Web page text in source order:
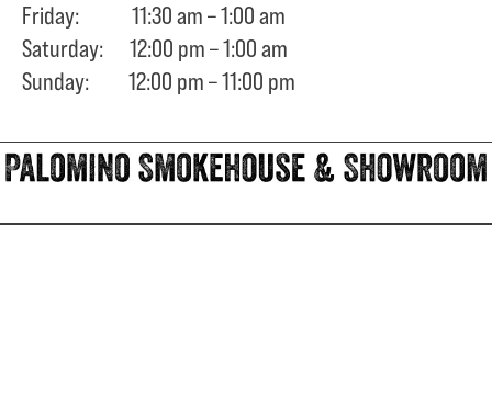
Friday: 11:30 am – 1:00 am
Saturday: 12:00 pm – 1:00 am
Sunday: 12:00 pm – 11:00 pm